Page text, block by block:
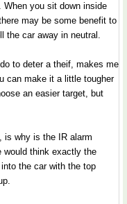
you sit down inside
may be some benefit to
the car away in neutral.
to deter a theif, makes me
can make it a little tougher
an easier target, but
is why is the IR alarm
would think exactly the
the car with the top